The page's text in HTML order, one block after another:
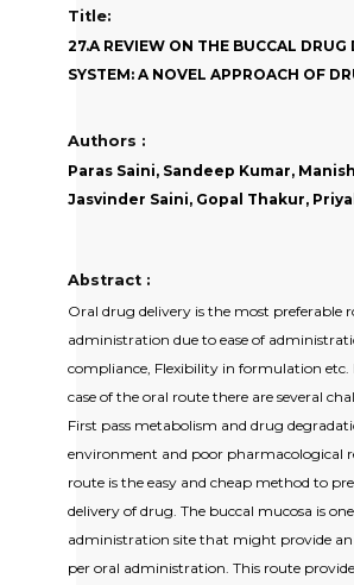
Title:
27.A REVIEW ON THE BUCCAL DRUG
SYSTEM: A NOVEL APPROACH OF
Authors :
Paras Saini, Sandeep Kumar,
Jasvinder Saini, Gopal Thakur,
Abstract :
Oral drug delivery is the most preferable
administration due to ease of
compliance, Flexibility in formulation etc.
case of the oral route there are several
First pass metabolism and drug
environment and poor pharmacological
route is the easy and cheap method to
delivery of drug. The buccal mucosa is
administration site that might provide
per oral administration. This route